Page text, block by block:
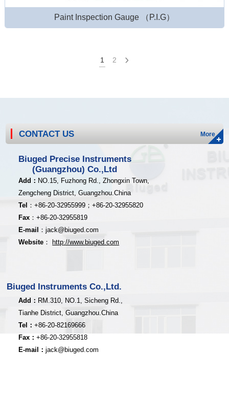
Paint Inspection Gauge （P.I.G）
1 2
CONTACT US More
Biuged Precise Instruments
(Guangzhou) Co.,Ltd
Add ： NO.15, Fuzhong Rd., Zhongxin Town,
Zengcheng District,Guangzhou.China
Tel ：+86-20-32955999；+86-20-32955820
Fax ：+86-20-32955819
E-mail ：jack@biuged.com
Website ： http://www.biuged.com
Biuged Instruments Co.,Ltd.
Add： RM.310, NO.1, Sicheng Rd.,
Tianhe District, Guangzhou.China
Tel：+86-20-82169666
Fax：+86-20-32955818
E-mail：jack@biuged.com